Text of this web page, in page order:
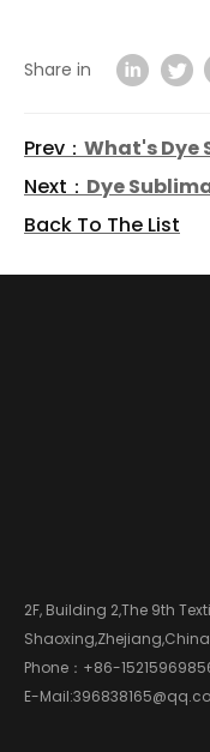
Share in
Prev： What's Dye
Next： Dye
Back To The List
2F, Building 2,The 9th
Shaoxing,Zhejiang,China
Phone： +86-
E-Mail: